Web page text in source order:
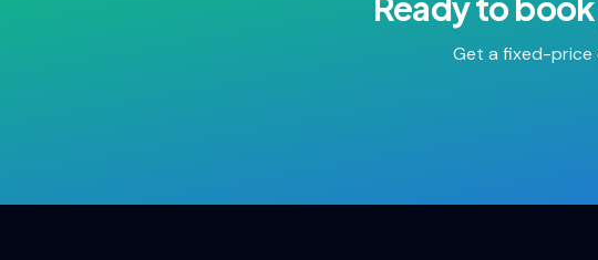
Get a fixed-price